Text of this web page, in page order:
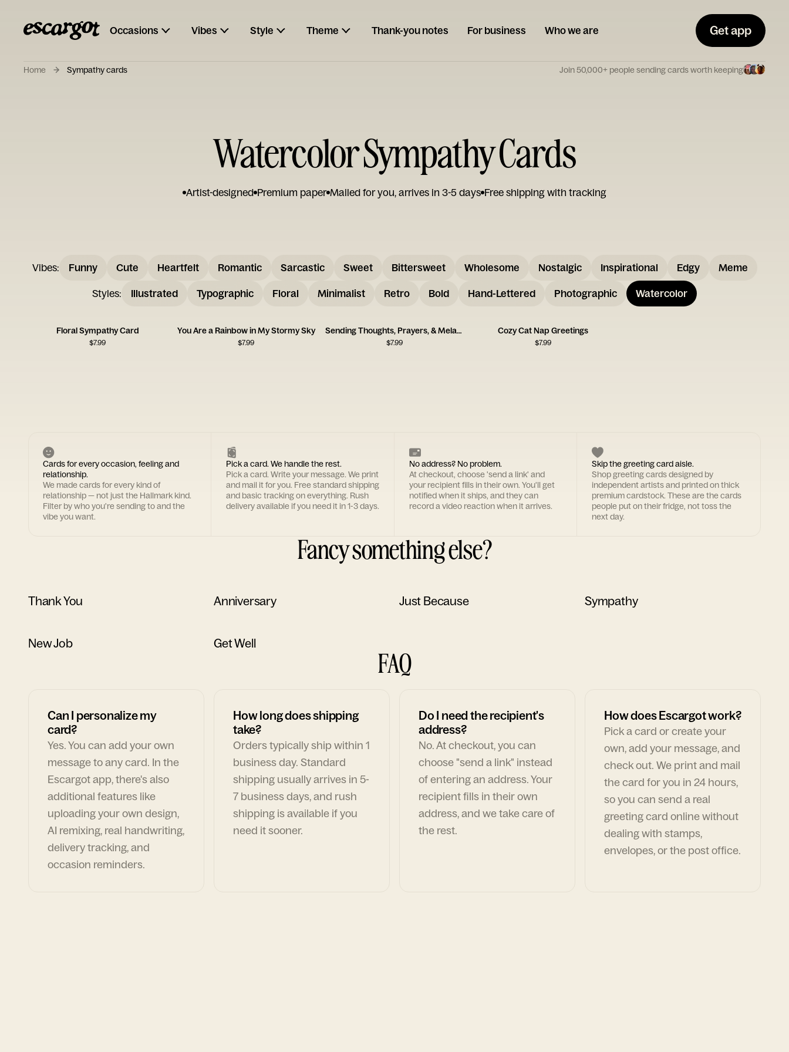
Occasions Vibes Style Theme Thank-you notes For business Who we are Get app
Home Sympathy cards Join 50,000+ people sending cards worth keeping
Watercolor Sympathy Cards
Artist-designed Premium paper Mailed for you, arrives in 3-5 days Free shipping with tracking
Vibes: Funny Cute Heartfelt Romantic Sarcastic Sweet Bittersweet Wholesome Nostalgic Inspirational Edgy Meme
Styles: Illustrated Typographic Floral Minimalist Retro Bold Hand-Lettered Photographic Watercolor
Floral Sympathy Card
$7.99
You Are a Rainbow in My Stormy Sky
$7.99
Sending Thoughts, Prayers, & Melatonin Card
$7.99
Cozy Cat Nap Greetings
$7.99
Cards for every occasion, feeling and
relationship.
We made cards for every kind of
relationship — not just the Hallmark kind.
Filter by who you're sending to and the
vibe you want.
Pick a card. We handle the rest.
Pick a card. Write your message. We print
and mail it for you. Free standard shipping
and basic tracking on everything. Rush
delivery available if you need it in 1-3 days.
No address? No problem.
At checkout, choose 'send a link' and
your recipient fills in their own. You'll get
notified when it ships, and they can
record a video reaction when it arrives.
Skip the greeting card aisle.
Shop greeting cards designed by
independent artists and printed on thick
premium cardstock. These are the cards
people put on their fridge, not toss the
next day.
Fancy something else?
Thank You Anniversary Just Because Sympathy
New Job Get Well
FAQ
Can I personalize my
card?
Yes. You can add your own
message to any card. In the
Escargot app, there's also
additional features like
uploading your own design,
AI remixing, real handwriting,
delivery tracking, and
occasion reminders.
How long does shipping
take?
Orders typically ship within 1
business day. Standard
shipping usually arrives in 5-
7 business days, and rush
shipping is available if you
need it sooner.
Do I need the recipient's
address?
No. At checkout, you can
choose "send a link" instead
of entering an address. Your
recipient fills in their own
address, and we take care of
the rest.
How does Escargot work?
Pick a card or create your
own, add your message, and
check out. We print and mail
the card for you in 24 hours,
so you can send a real
greeting card online without
dealing with stamps,
envelopes, or the post office.